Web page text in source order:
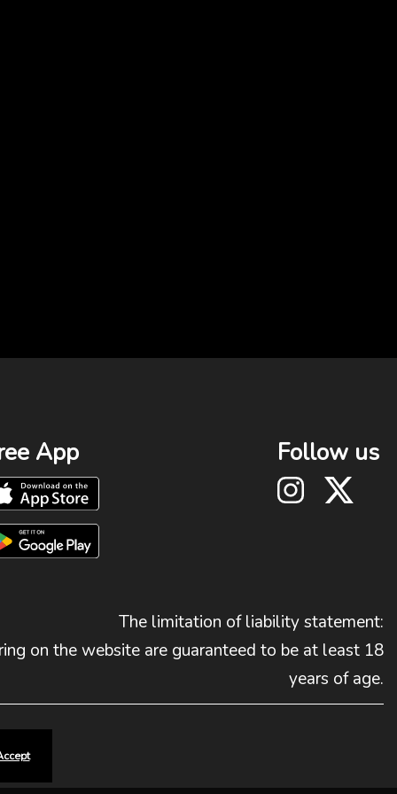
App Follow us
The limitation of liability statement:
on the website are guaranteed to be at least 18
years of age.